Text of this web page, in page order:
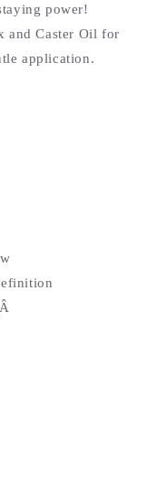
power!
and Caster Oil for
application.